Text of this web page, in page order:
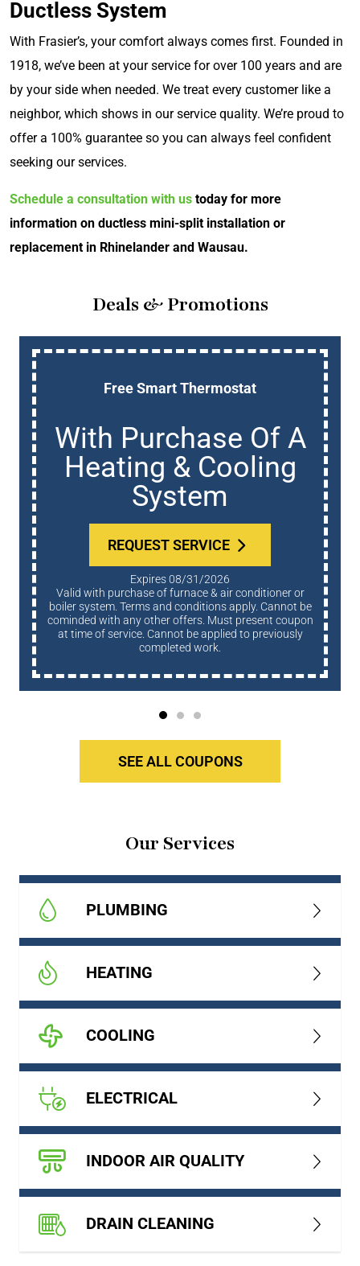
Ductless System
With Frasier’s, your comfort always comes first. Founded in
1918, we’ve been at your service for over 100 years and are
by your side when needed. We treat every customer like a
neighbor, which shows in our service quality. We’re proud to
offer a 100% guarantee so you can always feel confident
seeking our services.
Schedule a consultation with us today for more
information on ductless mini-split installation or
replacement in Rhinelander and Wausau.
Deals & Promotions
Free Smart Thermostat
With Purchase Of A
Heating & Cooling
System
REQUEST SERVICE
Expires 08/31/2026
Valid with purchase of furnace & air conditioner or
boiler system. Terms and conditions apply. Cannot be
cominded with any other offers. Must present coupon
at time of service. Cannot be applied to previously
completed work.
SEE ALL COUPONS
Our Services
PLUMBING
HEATING
COOLING
ELECTRICAL
INDOOR AIR QUALITY
DRAIN CLEANING